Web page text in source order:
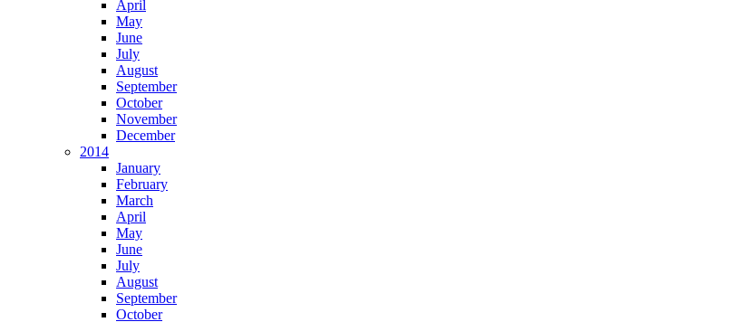
April
May
June
July
August
September
October
November
December
2014
January
February
March
April
May
June
July
August
September
October